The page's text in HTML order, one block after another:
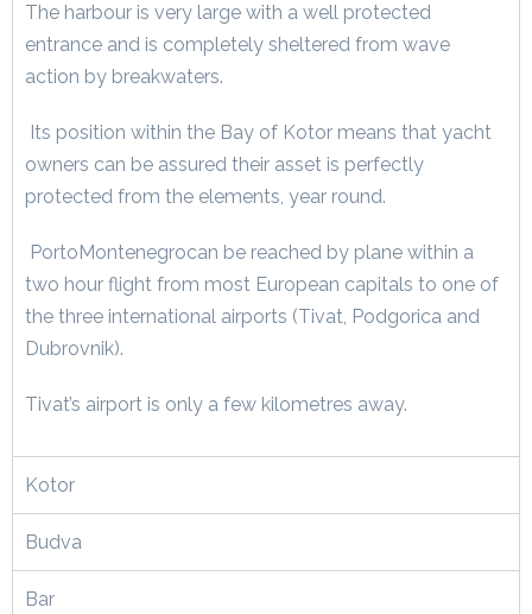
The harbour is very large with a well protected
entrance and is completely sheltered from wave
action by breakwaters.
Its position within the Bay of Kotor means that yacht
owners can be assured their asset is perfectly
protected from the elements, year round.
PortoMontenegrocan be reached by plane within a
two hour flight from most European capitals to one of
the three international airports (Tivat, Podgorica and
Dubrovnik).
Tivat’s airport is only a few kilometres away.
Kotor
Budva
Bar